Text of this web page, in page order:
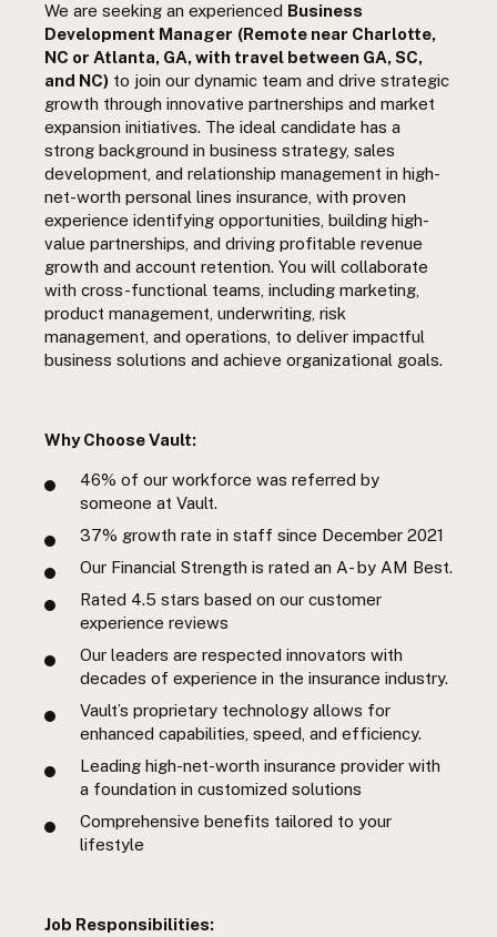
We are seeking an experienced Business
Development Manager (Remote near Charlotte,
NC or Atlanta, GA, with travel between GA, SC,
and NC) to join our dynamic team and drive strategic
growth through innovative partnerships and market
expansion initiatives. The ideal candidate has a
strong background in business strategy, sales
development, and relationship management in high-
net-worth personal lines insurance, with proven
experience identifying opportunities, building high-
value partnerships, and driving profitable revenue
growth and account retention. You will collaborate
with cross-functional teams, including marketing,
product management, underwriting, risk
management, and operations, to deliver impactful
business solutions and achieve organizational goals.
Why Choose Vault:
46% of our workforce was referred by
someone at Vault.
37% growth rate in staff since December 2021
Our Financial Strength is rated an A- by AM Best.
Rated 4.5 stars based on our customer
experience reviews
Our leaders are respected innovators with
decades of experience in the insurance industry.
Vault’s proprietary technology allows for
enhanced capabilities, speed, and efficiency.
Leading high-net-worth insurance provider with
a foundation in customized solutions
Comprehensive benefits tailored to your
lifestyle
Job Responsibilities: